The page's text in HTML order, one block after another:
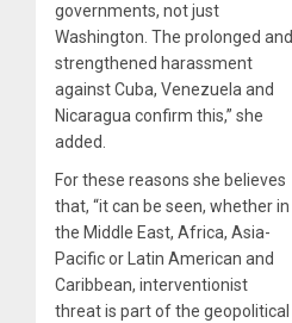
governments, not just
Washington. The prolonged and
strengthened harassment
against Cuba, Venezuela and
Nicaragua confirm this,” she
added.
For these reasons she believes
that, “it can be seen, whether in
the Middle East, Africa, Asia-
Pacific or Latin American and
Caribbean, interventionist
threat is part of the geopolitical